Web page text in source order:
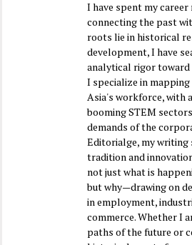
I have spent my
connecting the past
roots lie in historical
development, I have
analytical rigor toward
I specialize in
Asia's workforce, with
booming STEM
demands of the
Editorialge, my writing
tradition and
not just what is
but why—drawing on
in employment,
commerce. Whether I
paths of the future or